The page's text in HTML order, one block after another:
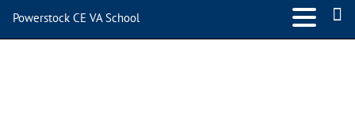
Powerstock CE VA School